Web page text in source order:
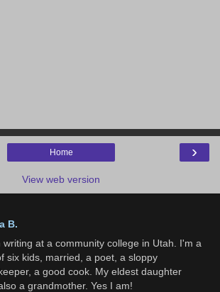
›
Home
View web version
B.
writing at a community college in Utah. I'm a
six kids, married, a poet, a sloppy
a good cook. My eldest daughter
a grandmother. Yes I am!